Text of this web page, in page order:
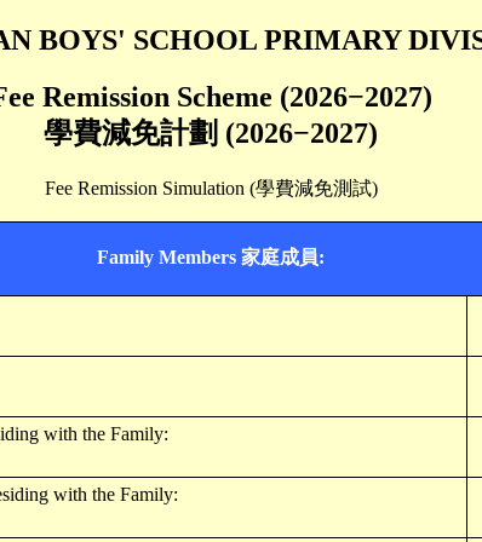
BOYS' SCHOOL PRIMARY
Remission Scheme (2026−2027)
學費減免計劃 (2026−2027)
Fee Remission Simulation (學費減免測試)
Family Members 家庭成員:
with the Family:
with the Family: